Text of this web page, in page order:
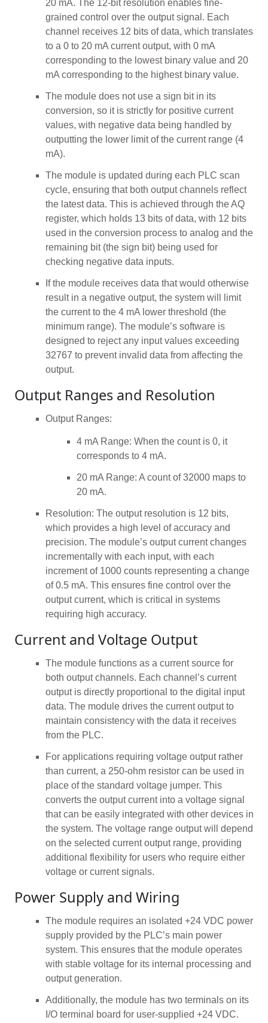
20 mA. The 12-bit resolution enables fine-
grained control over the output signal. Each
channel receives 12 bits of data, which translates
to a 0 to 20 mA current output, with 0 mA
corresponding to the lowest binary value and 20
mA corresponding to the highest binary value.
The module does not use a sign bit in its
conversion, so it is strictly for positive current
values, with negative data being handled by
outputting the lower limit of the current range (4
mA).
The module is updated during each PLC scan
cycle, ensuring that both output channels reflect
the latest data. This is achieved through the AQ
register, which holds 13 bits of data, with 12 bits
used in the conversion process to analog and the
remaining bit (the sign bit) being used for
checking negative data inputs.
If the module receives data that would otherwise
result in a negative output, the system will limit
the current to the 4 mA lower threshold (the
minimum range). The module’s software is
designed to reject any input values exceeding
32767 to prevent invalid data from affecting the
output.
Output Ranges and Resolution
Output Ranges:
4 mA Range: When the count is 0, it
corresponds to 4 mA.
20 mA Range: A count of 32000 maps to
20 mA.
Resolution: The output resolution is 12 bits,
which provides a high level of accuracy and
precision. The module’s output current changes
incrementally with each input, with each
increment of 1000 counts representing a change
of 0.5 mA. This ensures fine control over the
output current, which is critical in systems
requiring high accuracy.
Current and Voltage Output
The module functions as a current source for
both output channels. Each channel’s current
output is directly proportional to the digital input
data. The module drives the current output to
maintain consistency with the data it receives
from the PLC.
For applications requiring voltage output rather
than current, a 250-ohm resistor can be used in
place of the standard voltage jumper. This
converts the output current into a voltage signal
that can be easily integrated with other devices in
the system. The voltage range output will depend
on the selected current output range, providing
additional flexibility for users who require either
voltage or current signals.
Power Supply and Wiring
The module requires an isolated +24 VDC power
supply provided by the PLC’s main power
system. This ensures that the module operates
with stable voltage for its internal processing and
output generation.
Additionally, the module has two terminals on its
I/O terminal board for user-supplied +24 VDC.